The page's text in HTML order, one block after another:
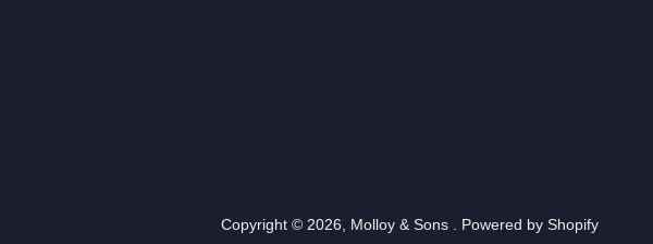
Copyright © 2026, Molloy & Sons . Powered by Shopify